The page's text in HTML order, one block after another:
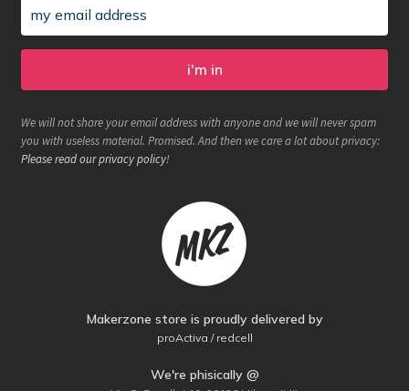
We will not share your email address with anyone and we will never spam
you with useless material. Promised. And then we care a lot about privacy:
Please read our privacy policy!
Makerzone store is proudly delivered by
proActiva / redcell
We're phisically @